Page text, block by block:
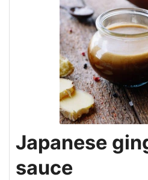
Japanese
sauce